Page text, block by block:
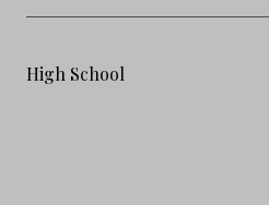
High School